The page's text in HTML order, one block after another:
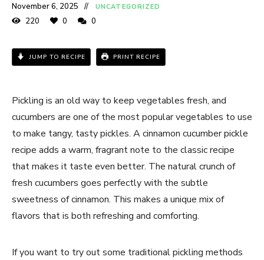
November 6, 2025 UNCATEGORIZED
220 0 0
JUMP TO RECIPE PRINT RECIPE
Pickling is an old way to keep vegetables fresh, and
cucumbers are one of the most popular vegetables to use
to make tangy, tasty pickles. A cinnamon cucumber pickle
recipe adds a warm, fragrant note to the classic recipe
that makes it taste even better. The natural crunch of
fresh cucumbers goes perfectly with the subtle
sweetness of cinnamon. This makes a unique mix of
flavors that is both refreshing and comforting.
If you want to try out some traditional pickling methods